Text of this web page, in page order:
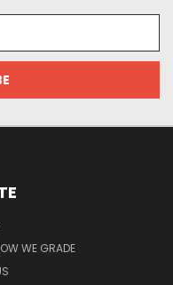
WE GRADE